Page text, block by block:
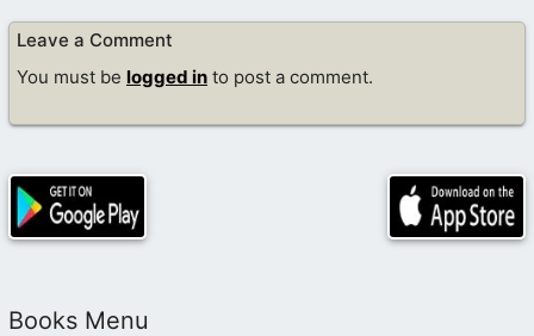
Leave a Comment
You must be logged in to post a comment.
Books Menu